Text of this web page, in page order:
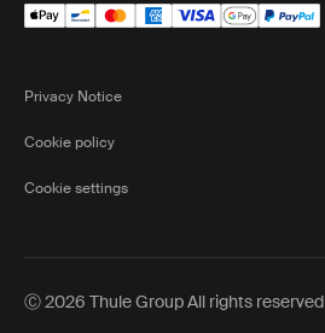
Privacy Notice
Cookie policy
Cookie settings
Ⓒ 2026 Thule Group All rights reserved